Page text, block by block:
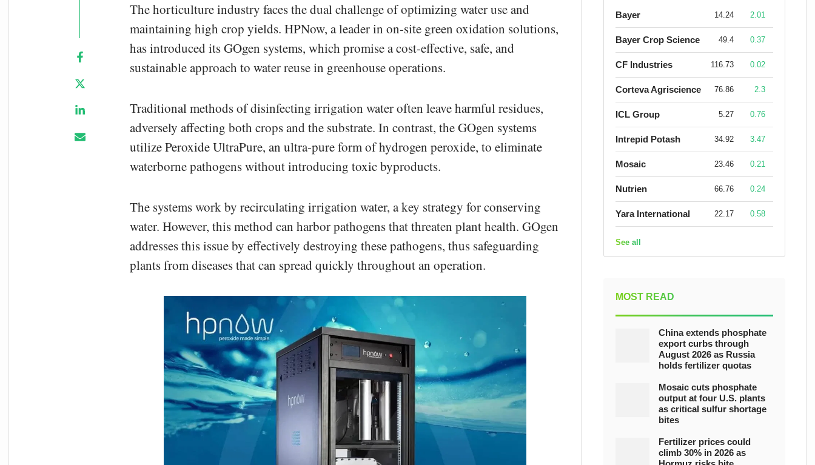
The horticulture industry faces the dual challenge of optimizing water use and
maintaining high crop yields. HPNow, a leader in on-site green oxidation solutions,
has introduced its GOgen systems, which promise a cost-effective, safe, and
sustainable approach to water reuse in greenhouse operations.
Traditional methods of disinfecting irrigation water often leave harmful residues,
adversely affecting both crops and the substrate. In contrast, the GOgen systems
utilize Peroxide UltraPure, an ultra-pure form of hydrogen peroxide, to eliminate
waterborne pathogens without introducing toxic byproducts.
The systems work by recirculating irrigation water, a key strategy for conserving
water. However, this method can harbor pathogens that threaten plant health. GOgen
addresses this issue by effectively destroying these pathogens, thus safeguarding
plants from diseases that can spread quickly throughout an operation.
Bayer 14.24 2.01
Bayer Crop Science 49.4 0.37
CF Industries 116.73 0.02
Corteva Agriscience 76.86 2.3
ICL Group 5.27 0.76
Intrepid Potash 34.92 3.47
Mosaic 23.46 0.21
Nutrien 66.76 0.24
Yara International 22.17 0.58
See all
MOST READ
China extends phosphate
export curbs through
August 2026 as Russia
holds fertilizer quotas
Mosaic cuts phosphate
output at four U.S. plants
as critical sulfur shortage
bites
Fertilizer prices could
climb 30% in 2026 as